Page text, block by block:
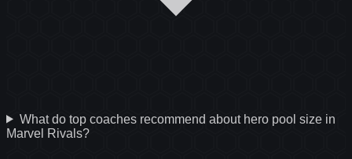
What do top coaches recommend about hero pool size in
Marvel Rivals?